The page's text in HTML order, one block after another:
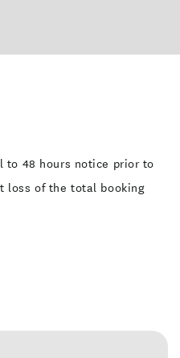
to 48 hours notice prior to
loss of the total booking